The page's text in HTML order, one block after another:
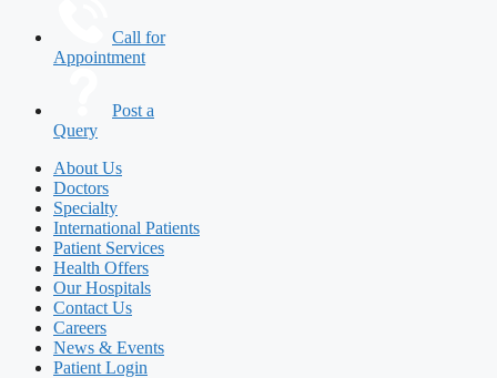
Call for
Appointment
Post a
Query
About Us
Doctors
Specialty
International Patients
Patient Services
Health Offers
Our Hospitals
Contact Us
Careers
News & Events
Patient Login